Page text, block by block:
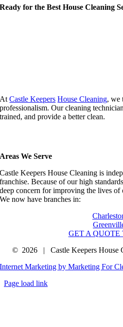
Ready for the Best House Cleaning
AtCastle Keepers House Cleaning, we
professionalism. Our cleaning
trained, and provide a better clean.
Areas We Serve
Castle Keepers House Cleaning is
franchise. Because of our high
deep concern for improving the lives
We now have branches in:
GET A QUOTE
© 2026 | Castle Keepers
Internet Marketing by Marketing For
Page load link